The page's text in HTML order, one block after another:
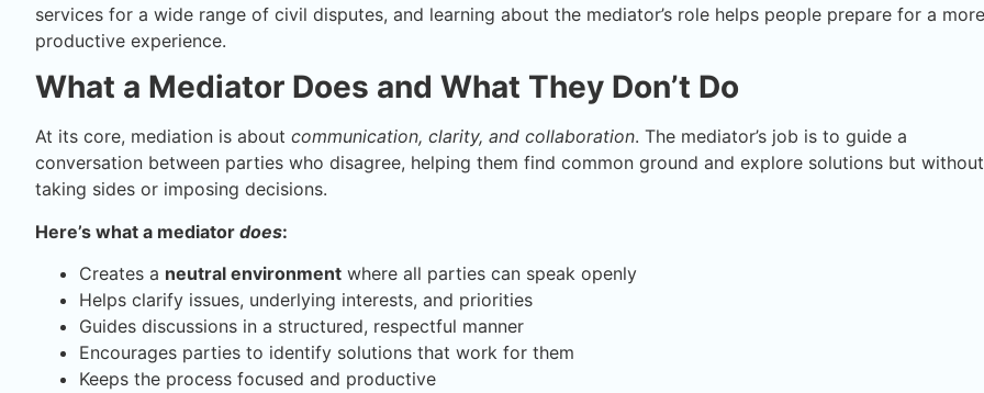
services for a wide range of civil disputes, and learning about the mediator’s role helps people prepare for a more
productive experience.
What a Mediator Does and What They Don’t Do
At its core, mediation is about communication, clarity, and collaboration. The mediator’s job is to guide a
conversation between parties who disagree, helping them find common ground and explore solutions but without
taking sides or imposing decisions.
Here’s what a mediator does:
Creates a neutral environment where all parties can speak openly
Helps clarify issues, underlying interests, and priorities
Guides discussions in a structured, respectful manner
Encourages parties to identify solutions that work for them
Keeps the process focused and productive